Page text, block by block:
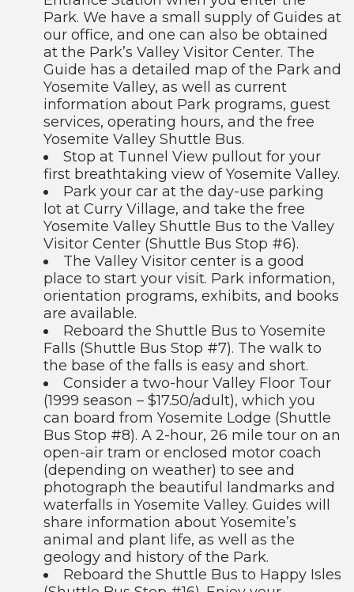
Park. We have a small supply of Guides at
our office, and one can also be obtained
at the Park’s Valley Visitor Center. The
Guide has a detailed map of the Park and
Yosemite Valley, as well as current
information about Park programs, guest
services, operating hours, and the free
Yosemite Valley Shuttle Bus.
Stop at Tunnel View pullout for your
first breathtaking view of Yosemite Valley.
Park your car at the day-use parking
lot at Curry Village, and take the free
Yosemite Valley Shuttle Bus to the Valley
Visitor Center (Shuttle Bus Stop #6).
The Valley Visitor center is a good
place to start your visit. Park information,
orientation programs, exhibits, and books
are available.
Reboard the Shuttle Bus to Yosemite
Falls (Shuttle Bus Stop #7). The walk to
the base of the falls is easy and short.
Consider a two-hour Valley Floor Tour
(1999 season – $17.50/adult), which you
can board from Yosemite Lodge (Shuttle
Bus Stop #8). A 2-hour, 26 mile tour on an
open-air tram or enclosed motor coach
(depending on weather) to see and
photograph the beautiful landmarks and
waterfalls in Yosemite Valley. Guides will
share information about Yosemite’s
animal and plant life, as well as the
geology and history of the Park.
Reboard the Shuttle Bus to Happy Isles